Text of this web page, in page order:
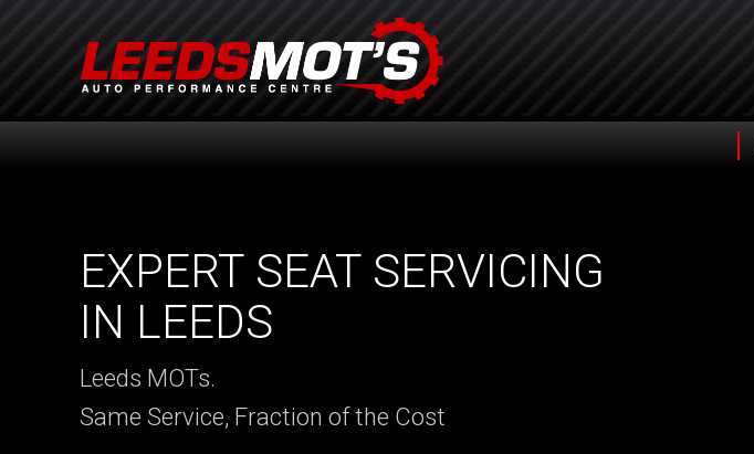
EXPERT SEAT SERVICING
IN LEEDS
Leeds MOTs.
Same Service, Fraction of the Cost